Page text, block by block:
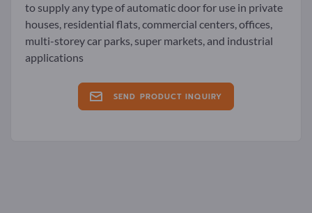
to supply any type of automatic door for use in private
houses, residential flats, commercial centers, offices,
multi-storey car parks, super markets, and industrial
applications
SEND PRODUCT INQUIRY